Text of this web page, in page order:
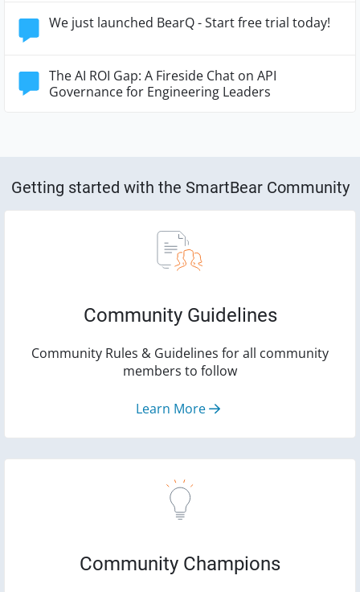
We just launched BearQ - Start free trial today!
The AI ROI Gap: A Fireside Chat on API
Governance for Engineering Leaders
Getting started with the SmartBear Community
Community Guidelines
Community Rules & Guidelines for all community
members to follow
Learn More
Community Champions